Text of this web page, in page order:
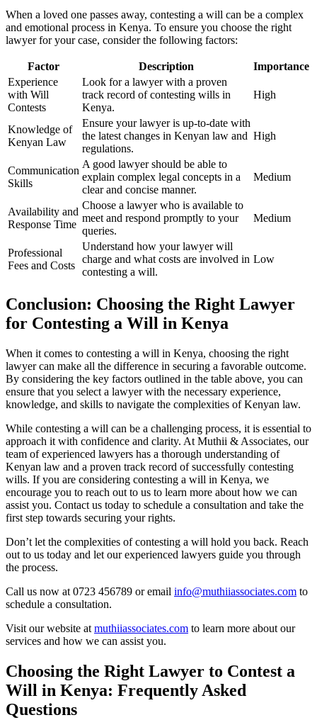
When a loved one passes away, contesting a will can be a complex
and emotional process in Kenya. To ensure you choose the right
lawyer for your case, consider the following factors:
Factor Description
Importance
Experience
with Will
Contests
Look for a lawyer with a proven
track record of contesting wills in
Kenya.
High
Knowledge of
Kenyan Law
Ensure your lawyer is up-to-date with
the latest changes in Kenyan law and
regulations.
High
Communication
Skills
A good lawyer should be able to
explain complex legal concepts in a
clear and concise manner.
Medium
Availability and
Response Time
Choose a lawyer who is available to
meet and respond promptly to your
queries.
Medium
Professional
Fees and Costs
Understand how your lawyer will
charge and what costs are involved in
contesting a will.
Low
Conclusion: Choosing the Right Lawyer
for Contesting a Will in Kenya
When it comes to contesting a will in Kenya, choosing the right
lawyer can make all the difference in securing a favorable outcome.
By considering the key factors outlined in the table above, you can
ensure that you select a lawyer with the necessary experience,
knowledge, and skills to navigate the complexities of Kenyan law.
While contesting a will can be a challenging process, it is essential to
approach it with confidence and clarity. At Muthii & Associates, our
team of experienced lawyers has a thorough understanding of
Kenyan law and a proven track record of successfully contesting
wills. If you are considering contesting a will in Kenya, we
encourage you to reach out to us to learn more about how we can
assist you. Contact us today to schedule a consultation and take the
first step towards securing your rights.
Don’t let the complexities of contesting a will hold you back. Reach
out to us today and let our experienced lawyers guide you through
the process.
Call us now at 0723 456789 or email info@muthiiassociates.com to
schedule a consultation.
Visit our website at muthiiassociates.com to learn more about our
services and how we can assist you.
Choosing the Right Lawyer to Contest a
Will in Kenya: Frequently Asked
Questions